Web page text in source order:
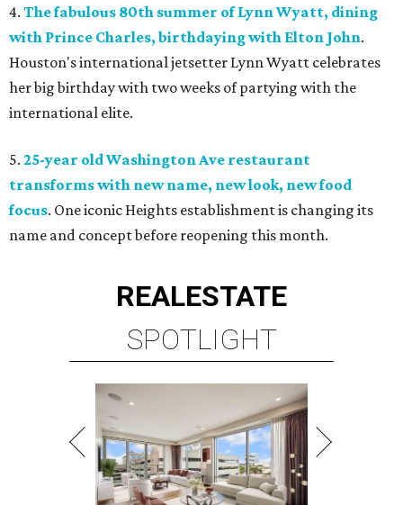
4. The fabulous 80th summer of Lynn Wyatt, dining
with Prince Charles, birthdaying with Elton John.
Houston's international jetsetter Lynn Wyatt celebrates
her big birthday with two weeks of partying with the
international elite.
5. 25-year old Washington Ave restaurant
transforms with new name, new look, new food
focus. One iconic Heights establishment is changing its
name and concept before reopening this month.
REALESTATE
SPOTLIGHT